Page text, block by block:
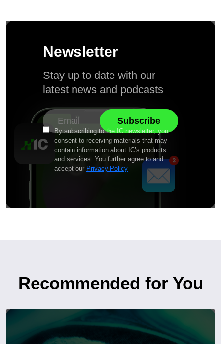
Newsletter
Stay up to date with our
latest news and podcasts
By subscribing to the IC newsletter, you
consent to receiving materials that may
contain information about IC’s products
and services. You further agree to and
accept our Privacy Policy
Recommended for You